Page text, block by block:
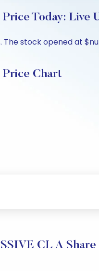
Today: Live
The stock opened at
Price Chart
CL A